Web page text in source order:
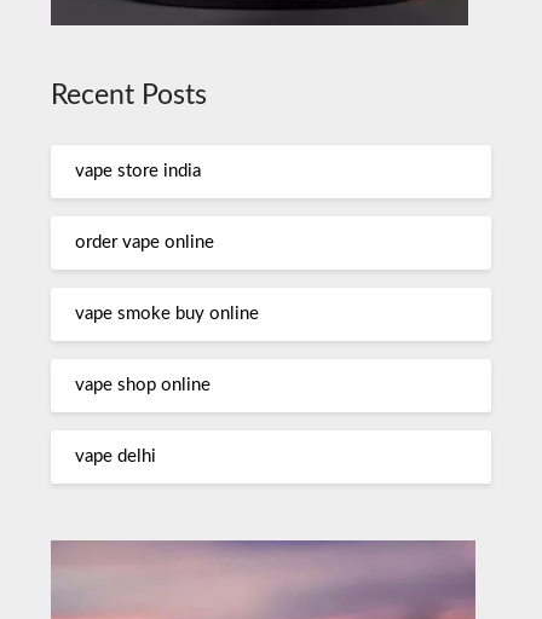
Recent Posts
vape store india
order vape online
vape smoke buy online
vape shop online
vape delhi